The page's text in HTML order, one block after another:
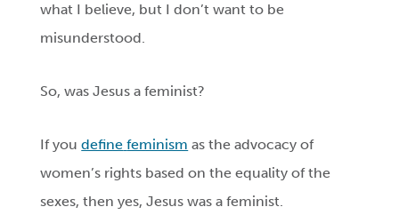
what I believe, but I don’t want to be
misunderstood.
So, was Jesus a feminist?
If youdefine feminism as the advocacy of
women’s rights based on the equality of the
sexes, then yes, Jesus was a feminist.